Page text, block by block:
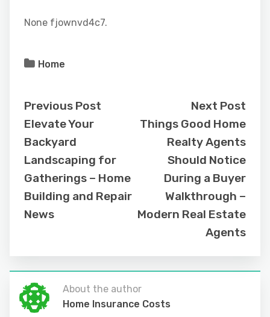
None fjownvd4c7.
Home
Previous Post
Elevate Your
Backyard
Landscaping for
Gatherings – Home
Building and Repair
News
Next Post
Things Good Home
Realty Agents
Should Notice
During a Buyer
Walkthrough –
Modern Real Estate
Agents
About the author
Home Insurance Costs